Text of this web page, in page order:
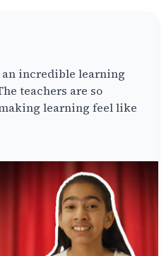
an incredible learning
teachers are so
learning feel like